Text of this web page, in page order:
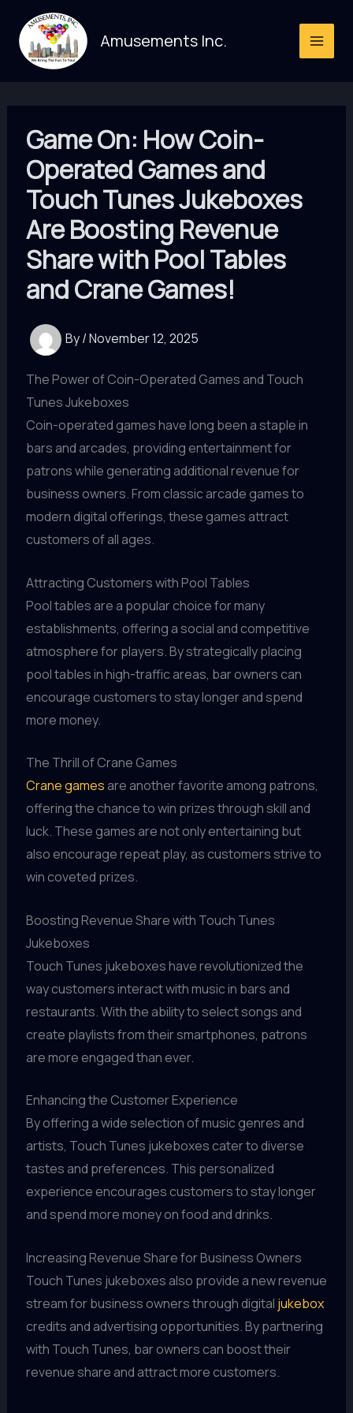
content
Amusements Inc.
Game On: How Coin-
Operated Games and
Touch Tunes Jukeboxes
Are Boosting Revenue
Share with Pool Tables
and Crane Games!
By/November 12, 2025
The Power of Coin-Operated Games and Touch
Tunes Jukeboxes
Coin-operated games have long been a staple in
bars and arcades, providing entertainment for
patrons while generating additional revenue for
business owners. From classic arcade games to
modern digital offerings, these games attract
customers of all ages.
Attracting Customers with Pool Tables
Pool tables are a popular choice for many
establishments, offering a social and competitive
atmosphere for players. By strategically placing
pool tables in high-traffic areas, bar owners can
encourage customers to stay longer and spend
more money.
The Thrill of Crane Games
Crane games are another favorite among patrons,
offering the chance to win prizes through skill and
luck. These games are not only entertaining but
also encourage repeat play, as customers strive to
win coveted prizes.
Boosting Revenue Share with Touch Tunes
Jukeboxes
Touch Tunes jukeboxes have revolutionized the
way customers interact with music in bars and
restaurants. With the ability to select songs and
create playlists from their smartphones, patrons
are more engaged than ever.
Enhancing the Customer Experience
By offering a wide selection of music genres and
artists, Touch Tunes jukeboxes cater to diverse
tastes and preferences. This personalized
experience encourages customers to stay longer
and spend more money on food and drinks.
Increasing Revenue Share for Business Owners
Touch Tunes jukeboxes also provide a new revenue
stream for business owners through digital jukebox
credits and advertising opportunities. By partnering
with Touch Tunes, bar owners can boost their
revenue share and attract more customers.